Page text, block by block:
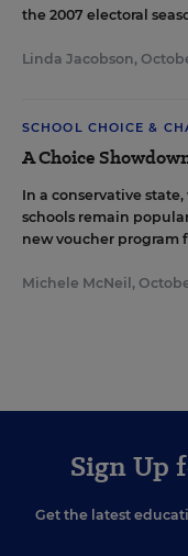
the 2007 electoral
Linda Jacobson,
SCHOOL CHOICE &
A Choice
In a conservative
schools remain
new voucher program
Michele McNeil ,
Sign Up
Get the latest